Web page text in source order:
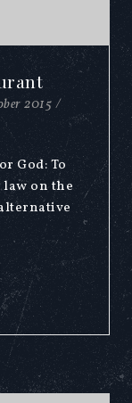
2015 /
God: To
on the